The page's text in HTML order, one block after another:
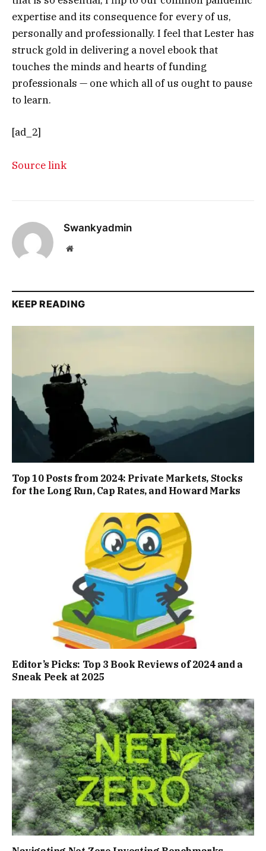
expertise and its consequence for every of us,
personally and professionally. I feel that Lester has
struck gold in delivering a novel ebook that
touches the minds and hearts of funding
professionals — one which all of us ought to pause
to learn.
[ad_2]
Source link
Swankyadmin
Website
KEEP READING
Top 10 Posts from 2024: Private Markets, Stocks
for the Long Run, Cap Rates, and Howard Marks
Editor’s Picks: Top 3 Book Reviews of 2024 and a
Sneak Peek at 2025